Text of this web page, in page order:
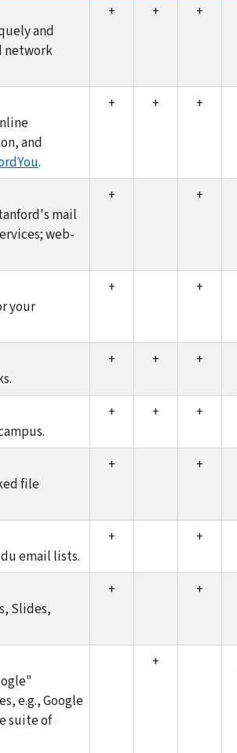
and
network
+ + +
and
.
+ + +
mail
web-
+ +
your
+ +
+ + +
+ + +
file
+ +
email lists.
+ +
Slides,
+ +
e.g., Google
suite of
+